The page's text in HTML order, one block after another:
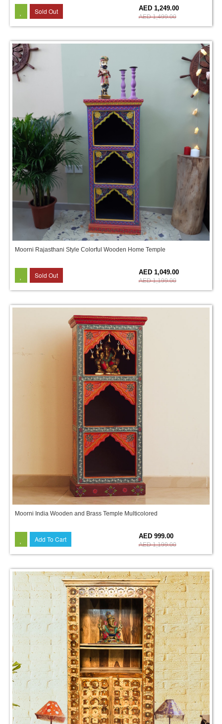
Sold Out AED 1,249.00
AED 1,499.00
Moorni Rajasthani Style Colorful Wooden Home Temple
Sold Out AED 1,049.00
AED 1,199.00
Moorni India Wooden and Brass Temple Multicolored
Add To Cart AED 999.00
AED 1,199.00